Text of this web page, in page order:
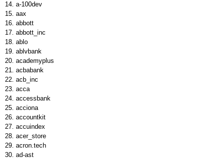
a-100dev
aax
abbott
abbott_inc
ablo
ablvbank
academyplus
acbabank
acb_inc
acca
accessbank
acciona
accountkit
accuindex
acer_store
acron.tech
ad-ast